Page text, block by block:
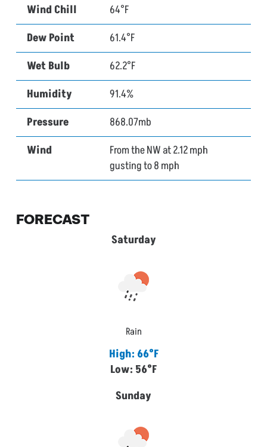
Wind Chill
64°F
Dew Point
61.4°F
Wet Bulb
62.2°F
Humidity
91.4%
Pressure
868.07mb
Wind
From the NW at 2.12 mph
gusting to 8 mph
FORECAST
Saturday
Rain
High: 66°F
Low: 56°F
Sunday